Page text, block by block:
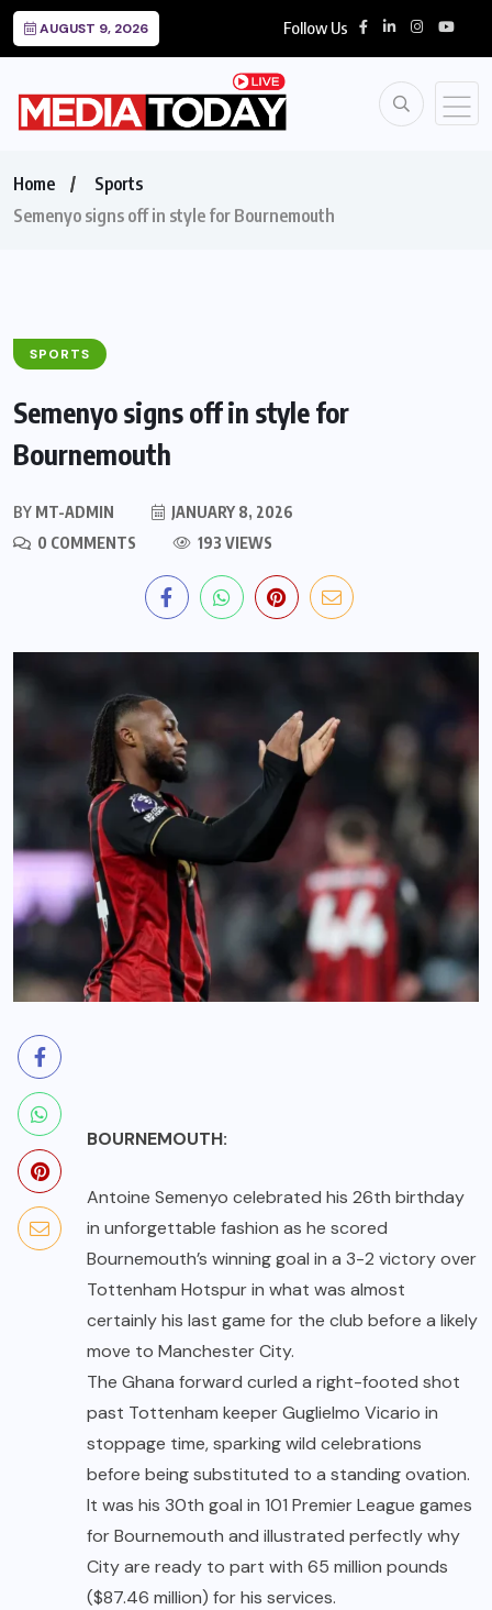
AUGUST 9, 2026 Follow Us
Home
Sports
Semenyo signs off in style for Bournemouth
SPORTS
Semenyo signs off in style for
Bournemouth
BY MT-ADMIN
JANUARY 8, 2026
0 COMMENTS
193 VIEWS
BOURNEMOUTH:
Antoine Semenyo celebrated his 26th birthday
in unforgettable fashion as he scored
Bournemouth’s winning goal in a 3-2 victory over
Tottenham Hotspur in what was almost
certainly his last game for the club before a likely
move to Manchester City.
The Ghana forward curled a right-footed shot
past Tottenham keeper Guglielmo Vicario in
stoppage time, sparking wild celebrations
before being substituted to a standing ovation.
It was his 30th goal in 101 Premier League games
for Bournemouth and illustrated perfectly why
City are ready to part with 65 million pounds
($87.46 million) for his services.